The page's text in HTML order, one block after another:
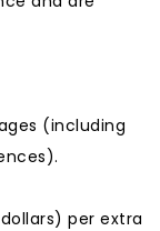
(including
per extra